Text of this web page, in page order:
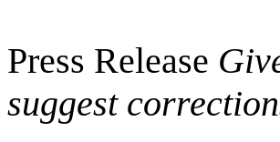
Press Release
suggest